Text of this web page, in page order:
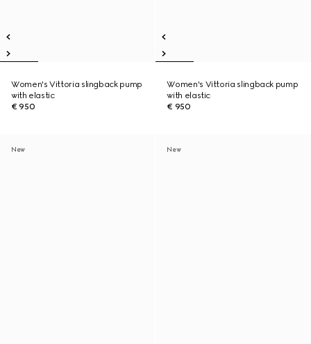
Women's Vittoria slingback pump
with elastic
€ 950
Women's Vittoria slingback pump
with elastic
€ 950
New New